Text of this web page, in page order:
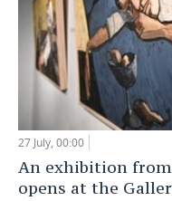
27 July, 00:00
An exhibition from
opens at the